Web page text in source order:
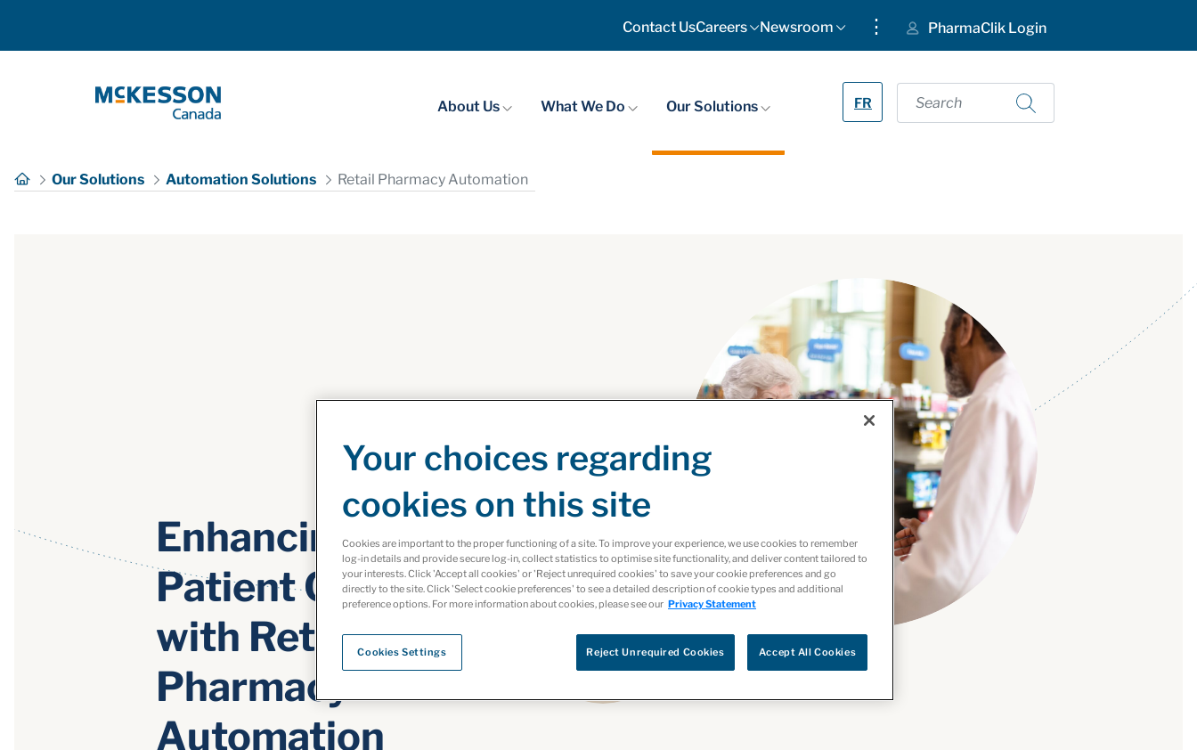
Contact UsCareers Newsroom ⋮ PharmaClik Login
About Us What We Do Our Solutions FR
Our Solutions Automation Solutions Retail Pharmacy Automation
Enhancing
Patient Care
with Retail
Pharmacy
Automation
Your choices regarding
cookies on this site
Cookies are important to the proper functioning of a site. To improve your experience, we use cookies to remember
log-in details and provide secure log-in, collect statistics to optimise site functionality, and deliver content tailored to
your interests. Click 'Accept all cookies' or 'Reject unrequired cookies' to save your cookie preferences and go
directly to the site. Click 'Select cookie preferences' to see a detailed description of cookie types and additional
preference options. For more information about cookies, please see our Privacy Statement
Cookies Settings Reject Unrequired Cookies Accept All Cookies